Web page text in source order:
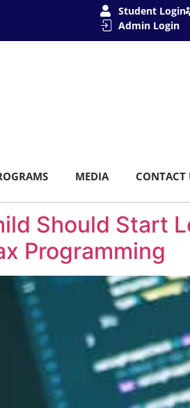
Student Login
Admin Login
MEDIA CONTACT
Should Start
Programming